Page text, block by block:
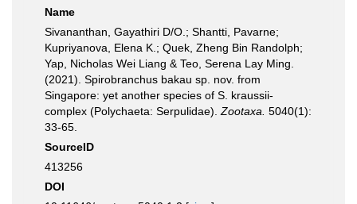
Name
Sivananthan, Gayathiri D/O.; Shantti, Pavarne;
Kupriyanova, Elena K.; Quek, Zheng Bin Randolph;
Yap, Nicholas Wei Liang & Teo, Serena Lay Ming.
(2021). Spirobranchus bakau sp. nov. from
Singapore: yet another species of S. kraussii-
complex (Polychaeta: Serpulidae). Zootaxa. 5040(1):
33-65.
SourceID
413256
DOI